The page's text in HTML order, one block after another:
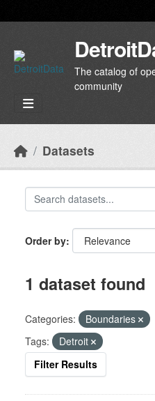
The catalog of
community
Datasets
Order by
1 dataset found
Categories: Boundaries
Tags:
Detroit
Filter Results